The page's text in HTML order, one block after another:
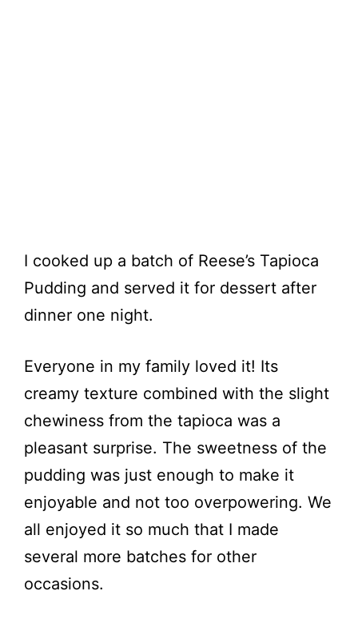
I cooked up a batch of Reese’s Tapioca
Pudding and served it for dessert after
dinner one night.
Everyone in my family loved it! Its
creamy texture combined with the slight
chewiness from the tapioca was a
pleasant surprise. The sweetness of the
pudding was just enough to make it
enjoyable and not too overpowering. We
all enjoyed it so much that I made
several more batches for other
occasions.